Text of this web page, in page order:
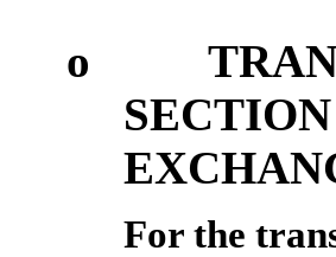
o
For the